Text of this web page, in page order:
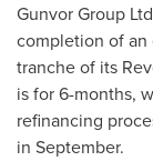
Gunvor Group
completion of an
tranche of its
is for 6-months,
refinancing
in September.